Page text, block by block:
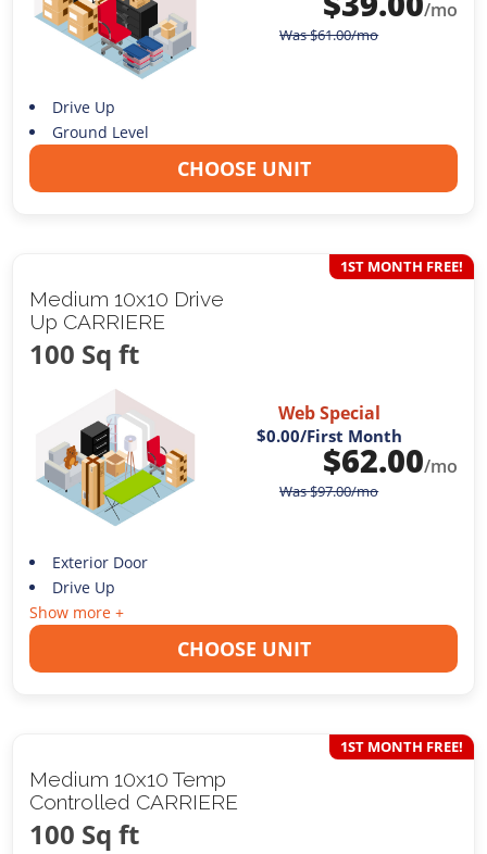
/mo
Was$61.00/mo
Drive Up
Ground Level
CHOOSE UNIT
Medium 10x10 Drive
Up CARRIERE
100 Sq ft
1ST MONTH FREE!
Web Special
$0.00/First Month
$62.00/mo
Was$97.00/mo
Exterior Door
Drive Up
Show more +
CHOOSE UNIT
Medium 10x10 Temp
Controlled CARRIERE
100 Sq ft
1ST MONTH FREE!